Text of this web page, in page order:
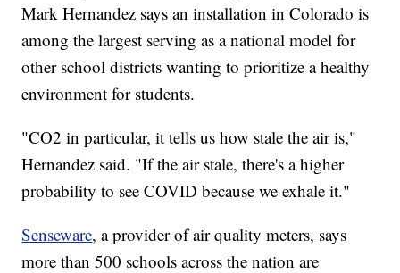
Mark Hernandez says an installation in Colorado is
among the largest serving as a national model for
other school districts wanting to prioritize a healthy
environment for students.
"CO2 in particular, it tells us how stale the air is,"
Hernandez said. "If the air stale, there's a higher
probability to see COVID because we exhale it."
Senseware, a provider of air quality meters, says
more than 500 schools across the nation are